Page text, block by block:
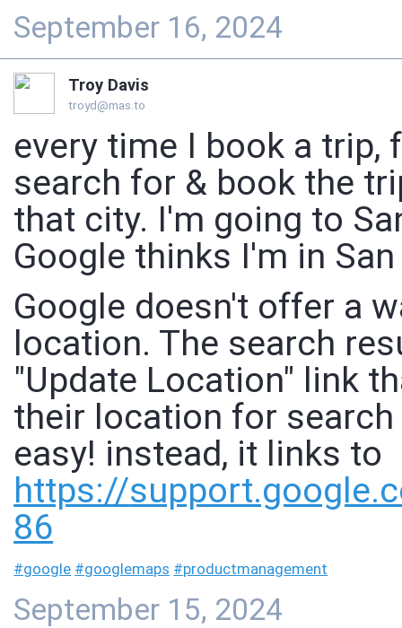
September 16, 2024
Troy Davis
troyd@mas.to
every time I book a
search for & book the
that city. I'm going to
Google thinks I'm in
Google doesn't offer a
location. The search
"Update Location" link
their location for
easy! instead, it links to
https://
86
#google #googlemaps #productmanagement
September 15, 2024